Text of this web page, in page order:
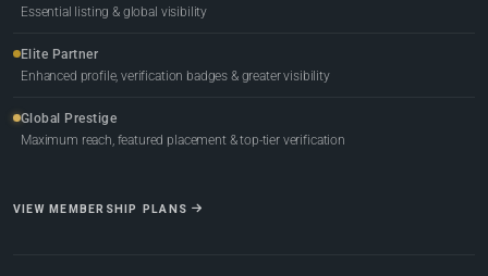
Essential listing & global visibility
Elite Partner
Enhanced profile, verification badges & greater visibility
Global Prestige
Maximum reach, featured placement & top-tier verification
VIEW MEMBERSHIP PLANS